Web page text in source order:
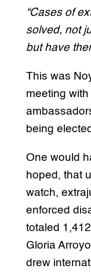
“Cases of
solved, not
but have
This was
meeting
being
One would
hoped, that
watch,
enforced
totaled
Gloria
drew